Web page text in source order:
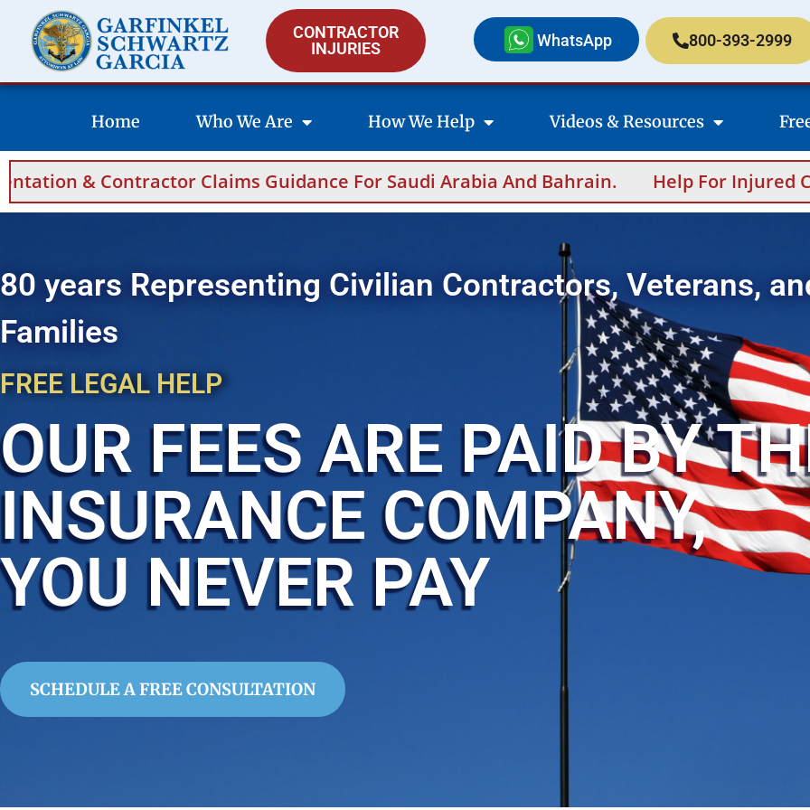
CONTRACTOR
INJURIES
WhatsApp 800-393-2999
Home Who We Are How We Help Videos & Resources
Guidance For Saudi Arabia And Bahrain. Help For Injured Contractors After
80 years Representing Civilian Contractors, Veterans,
Families
FREE LEGAL HELP
OUR FEES ARE PAID BY
INSURANCE COMPANY,
YOU NEVER PAY
SCHEDULE A FREE CONSULTATION